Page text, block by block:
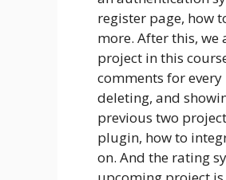
register page, how
more. After this,
project in this
comments for
deleting, and
previous two
plugin, how to
on. And the rating